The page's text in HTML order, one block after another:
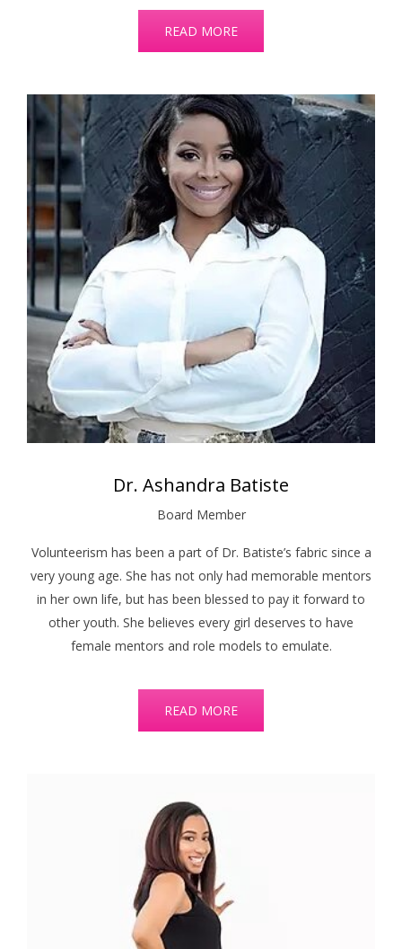
READ MORE
Dr. Ashandra Batiste
Board Member
Volunteerism has been a part of Dr. Batiste’s fabric since a
very young age. She has not only had memorable mentors
in her own life, but has been blessed to pay it forward to
other youth. She believes every girl deserves to have
female mentors and role models to emulate.
READ MORE